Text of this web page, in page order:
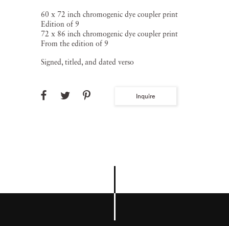
60 x 72 inch chromogenic dye coupler print
Edition of 9
72 x 86 inch chromogenic dye coupler print
From the edition of 9
Signed, titled, and dated verso
Inquire